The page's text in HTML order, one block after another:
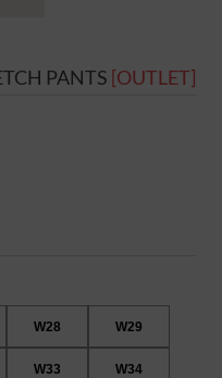
PANTS [OUTLET]
W28 W29
W33 W34